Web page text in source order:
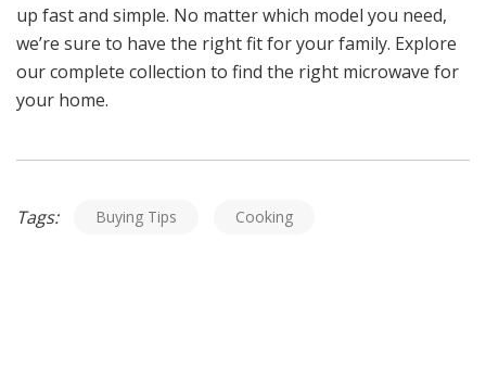
up fast and simple. No matter which model you need,
we’re sure to have the right fit for your family. Explore
our complete collection to find the right microwave for
your home.
Tags: Buying Tips Cooking